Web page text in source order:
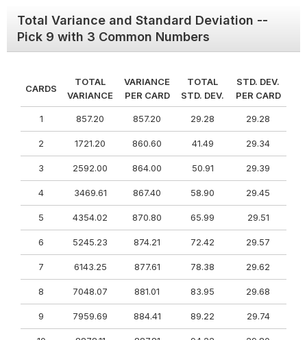
Total Variance and Standard Deviation --
Pick 9 with 3 Common Numbers
CARDS
TOTAL
VARIANCE
VARIANCE
PER CARD
TOTAL
STD. DEV.
STD. DEV.
PER CARD
1 857.20 857.20 29.28 29.28
2 1721.20 860.60 41.49 29.34
3 2592.00 864.00 50.91 29.39
4 3469.61 867.40 58.90 29.45
5 4354.02 870.80 65.99 29.51
6 5245.23 874.21 72.42 29.57
7 6143.25 877.61 78.38 29.62
8 7048.07 881.01 83.95 29.68
9 7959.69 884.41 89.22 29.74